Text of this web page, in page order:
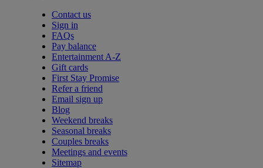
Contact us
Sign in
FAQs
Pay balance
Entertainment A-Z
Gift cards
First Stay Promise
Refer a friend
Email sign up
Blog
Weekend breaks
Seasonal breaks
Couples breaks
Meetings and events
Sitemap